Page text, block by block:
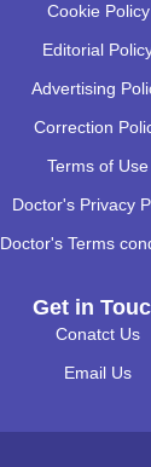
Cookie Policy
Editorial
Advertising
Correction
Terms of Use
Doctor's Privacy
Doctor's Terms
Get in
Conatct Us
Email Us